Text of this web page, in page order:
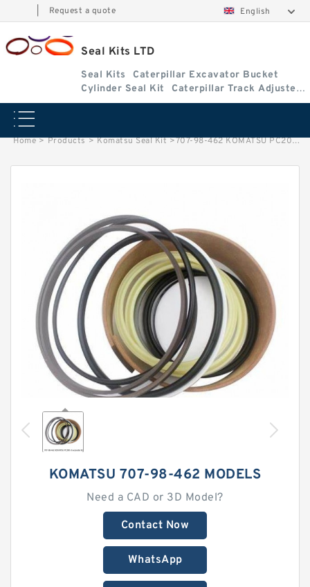
Request a quote English
Seal Kits LTD
Seal Kits
Caterpillar Excavator Bucket
Cylinder Seal Kit
Caterpillar Track Adjuster
Seal Kits
Home > Products > Komatsu Seal Kit >707-98-462 KOMATSU PC200-3 excavator Boom cylinder Seal Kit
KOMATSU 707-98-462 MODELS
Need a CAD or 3D Model?
Contact Now
WhatsApp